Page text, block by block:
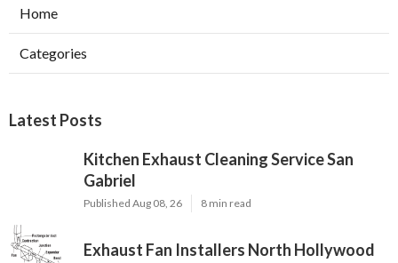
Home
Categories
Latest Posts
Kitchen Exhaust Cleaning Service San
Gabriel
Published Aug 08, 26 8 min read
Exhaust Fan Installers North Hollywood